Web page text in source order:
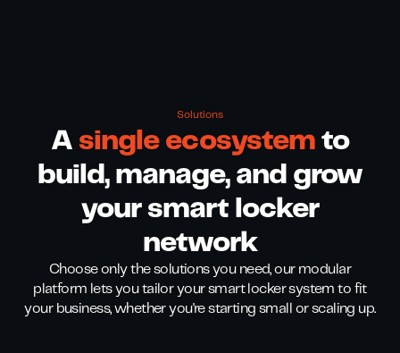
Solutions
Asingle ecosystemto
build, manage, and grow
your smart locker
network
Choose only the solutions you need, our modular
platform lets you tailor your smart locker system to fit
your business, whether you're starting small or scaling up.